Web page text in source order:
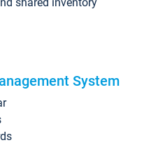
System